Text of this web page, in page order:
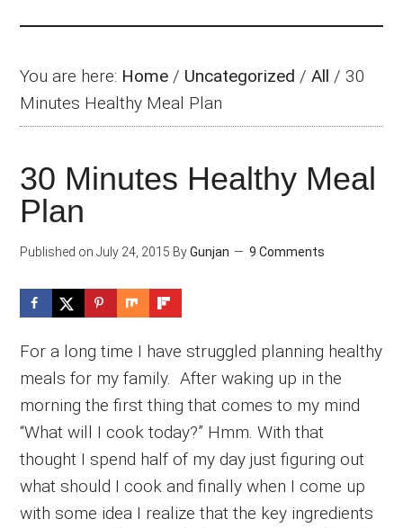
You are here: Home / Uncategorized /All / 30
Minutes Healthy Meal Plan
30 Minutes Healthy Meal
Plan
Published on July 24, 2015 ByGunjan 9 Comments
For a long time I have struggled planning healthy
meals for my family. After waking up in the
morning the first thing that comes to my mind
“What will I cook today?” Hmm. With that
thought I spend half of my day just figuring out
what should I cook and finally when I come up
with some idea I realize that the key ingredients